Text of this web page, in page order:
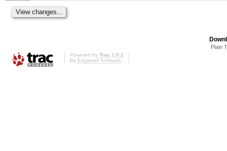
Plain
Powered by Trac 1.0.2
By Edgewall Software.